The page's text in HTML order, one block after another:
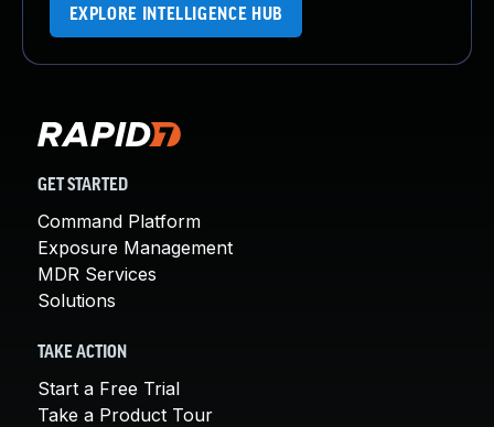
EXPLORE INTELLIGENCE HUB
GET STARTED
Command Platform
Exposure Management
MDR Services
Solutions
TAKE ACTION
Start a Free Trial
Take a Product Tour